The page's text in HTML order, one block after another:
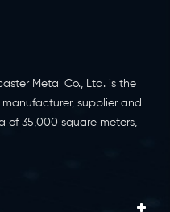
Metal Co., Ltd. is the
supplier and
of 35,000 square meters,
province with more than
in innovation,
our company specialize in